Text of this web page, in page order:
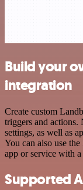
Build your
integration
Create custom
triggers and actions.
settings, as well as
You can also use
app or service with
Supported